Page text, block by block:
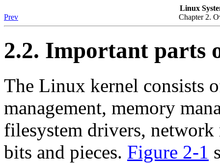
Linux
Prev
Chapter 2.
2.2. Important parts
The Linux kernel consists
management, memory
filesystem drivers, network
bits and pieces. Figure 2-1